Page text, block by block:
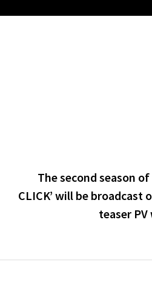
The second season
CLICK’ will be broadcast
teaser